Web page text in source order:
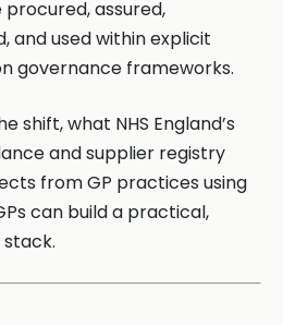
assured,
and used within explicit
governance frameworks.
shift, what NHS England’s
and supplier registry
from GP practices using
can build a practical,